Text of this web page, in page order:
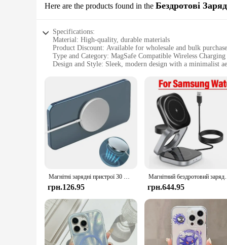
Here are the products found in the Бездротові
Specifications:
Material: High-quality, durable materials
Product Discount: Available for wholesale and bulk
Type and Category: MagSafe Compatible Wireless Charging
Design and Style: Sleek, modern design with a minimalist
Performance and Property: Advanced charging technology
Parts and Accessories: Comes with all necessary parts and
Features:
**Seamless Integration and Advanced Charging
The MagSafe Compatible Wireless Charging Devices are
convenience. The sleek design is complemented by the
devices ensures that your devices are charged efficiently
**Versatile and Convenient for Every Scenario**
Whether you're at home, in the office, or on the move,
environments, from the bustling office to the tranquil
busy professional or a tech-savvy individual, these devices
**Built for the Modern User**
Understanding the demands of the modern user, these
they blend seamlessly with any decor, making them a
vendors and suppliers looking to offer a high-quality
cords or bulky chargers.
Магнітні зарядні пристрої 30 Вт типу C Швидкий бездротовий зарядний пристрій Підставка для Magsafe IPhone 16 15 14 13 12 Pro Max PD Док-станція для зарядки телефону
грн.126.95
Магнітний бездротовий зарядний
грн.644.95